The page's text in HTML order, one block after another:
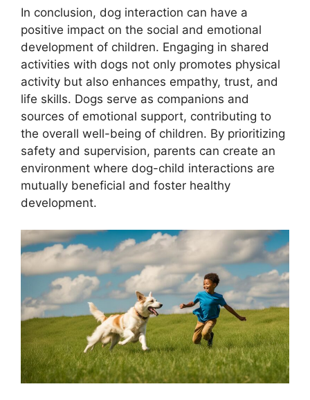
In conclusion, dog interaction can have a
positive impact on the social and emotional
development of children. Engaging in shared
activities with dogs not only promotes physical
activity but also enhances empathy, trust, and
life skills. Dogs serve as companions and
sources of emotional support, contributing to
the overall well-being of children. By prioritizing
safety and supervision, parents can create an
environment where dog-child interactions are
mutually beneficial and foster healthy
development.